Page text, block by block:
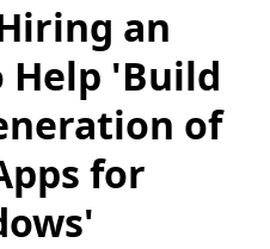
an
Help 'Build
of
for